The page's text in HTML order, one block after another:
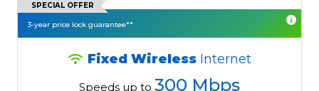
SPECIAL OFFER
3-year price lock guarantee**
Fixed Wireless Internet
Speeds up to 300 Mbps